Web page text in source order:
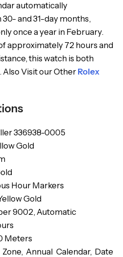
automatically
and 31-day months,
once a year in February.
approximately 72 hours and
this watch is both
Also Visit our Other Rolex
336938-0005
Gold
Hour Markers
Gold
9002, Automatic
Meters
Annual Calendar, Date